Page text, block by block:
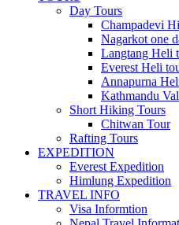
Day Tours
Champadevi
Nagarkot one
Langtang Heli
Everest Heli
Annapurna
Kathmandu
Short Hiking Tours
Chitwan Tour
Rafting Tours
EXPEDITION
Everest Expedition
Himlung Expedition
TRAVEL INFO
Visa Informtion